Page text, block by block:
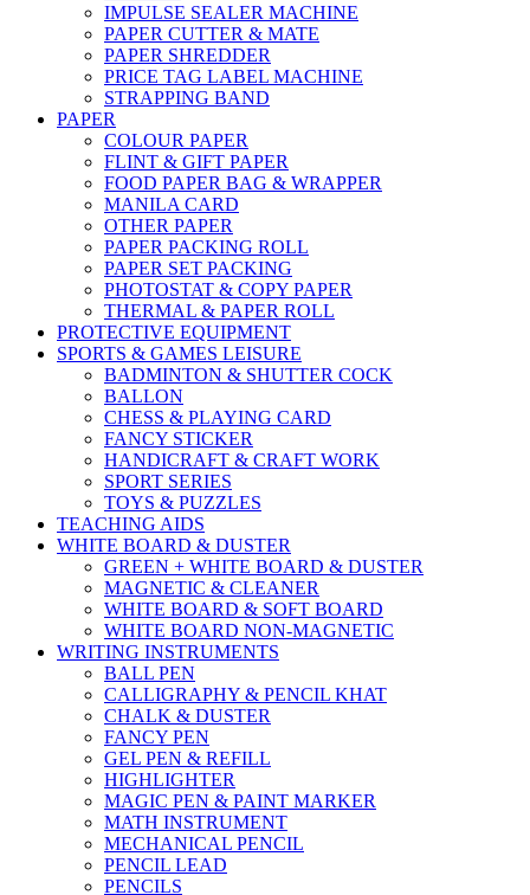
IMPULSE SEALER MACHINE
PAPER CUTTER & MATE
PAPER SHREDDER
PRICE TAG LABEL MACHINE
STRAPPING BAND
PAPER
COLOUR PAPER
FLINT & GIFT PAPER
FOOD PAPER BAG & WRAPPER
MANILA CARD
OTHER PAPER
PAPER PACKING ROLL
PAPER SET PACKING
PHOTOSTAT & COPY PAPER
THERMAL & PAPER ROLL
PROTECTIVE EQUIPMENT
SPORTS & GAMES LEISURE
BADMINTON & SHUTTER COCK
BALLON
CHESS & PLAYING CARD
FANCY STICKER
HANDICRAFT & CRAFT WORK
SPORT SERIES
TOYS & PUZZLES
TEACHING AIDS
WHITE BOARD & DUSTER
GREEN + WHITE BOARD & DUSTER
MAGNETIC & CLEANER
WHITE BOARD & SOFT BOARD
WHITE BOARD NON-MAGNETIC
WRITING INSTRUMENTS
BALL PEN
CALLIGRAPHY & PENCIL KHAT
CHALK & DUSTER
FANCY PEN
GEL PEN & REFILL
HIGHLIGHTER
MAGIC PEN & PAINT MARKER
MATH INSTRUMENT
MECHANICAL PENCIL
PENCIL LEAD
PENCILS